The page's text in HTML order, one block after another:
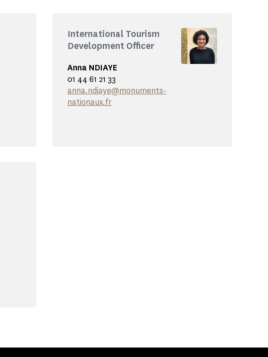
International Tourism
Development Officer
Anna NDIAYE
01 44 61 21 33
anna.ndiaye@monuments-
nationaux.fr